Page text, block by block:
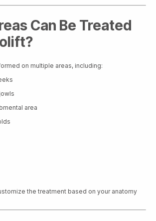
Can Be Treated
on multiple areas, including:
area
the treatment based on your anatomy